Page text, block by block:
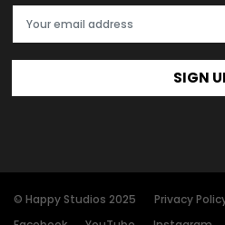
Email Address
SIGN
© Happy Studios 2025 Privacy